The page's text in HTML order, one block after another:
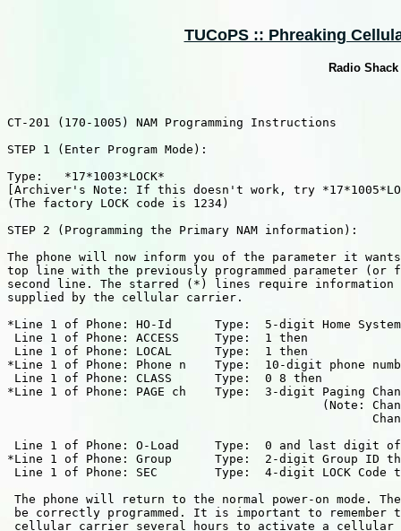
TUCoPS :: Phreaking
Radio
CT-201 (170-1005) NAM Programming Instructions
STEP 1 (Enter Program Mode):
Type:   *17*1003*LOCK*
[Archiver's Note: If this doesn't work, try
(The factory LOCK code is 1234)
STEP 2 (Programming the Primary NAM information):
The phone will now inform you of the parameter it
top line with the previously programmed parameter (or
second line. The starred (*) lines require information
supplied by the cellular carrier.
*Line 1 of Phone: HO-Id      Type:  5-digit Home
Line 1 of Phone: ACCESS     Type:  1 then
Line 1 of Phone: LOCAL      Type:  1 then
*Line 1 of Phone: Phone n    Type:  10-digit phone
Line 1 of Phone: CLASS      Type:  0 8 then
*Line 1 of Phone: PAGE ch    Type:  3-digit Paging
(Note:
Line 1 of Phone: O-Load     Type:  0 and last digit of
*Line 1 of Phone: Group      Type:  2-digit Group ID
Line 1 of Phone: SEC        Type:  4-digit LOCK Code
The phone will return to the normal power-on mode. The
be correctly programmed. It is important to
cellular carrier several hours to activate a cellular